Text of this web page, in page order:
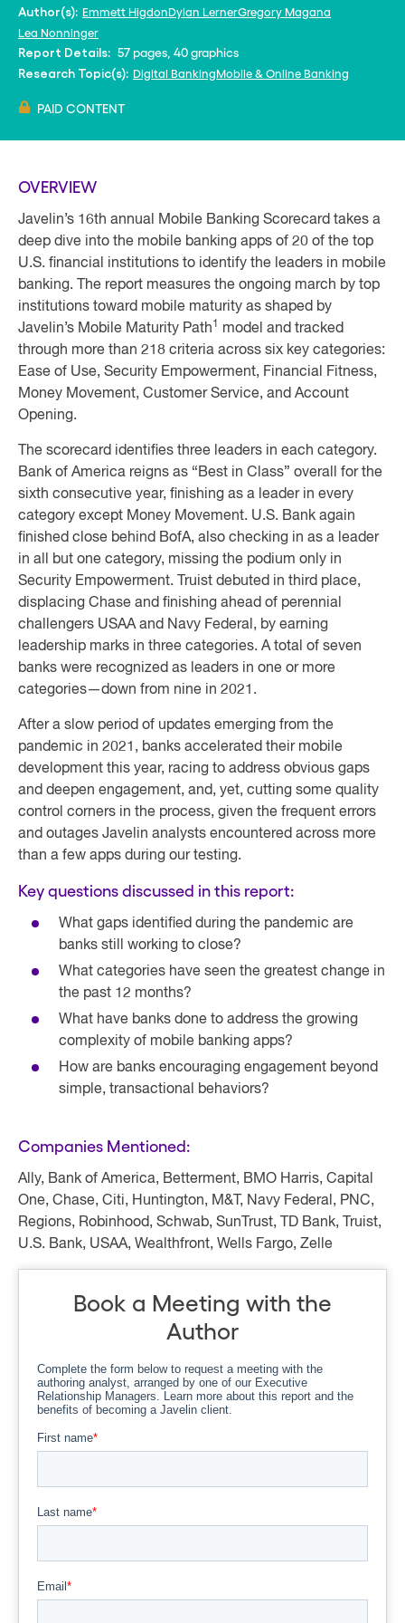
Author(s): Emmett HigdonDylan LernerGregory Magana
Lea Nonninger
Report Details: 57 pages, 40 graphics
Research Topic(s): Digital BankingMobile & Online Banking
PAID CONTENT
OVERVIEW
Javelin’s 16th annual Mobile Banking Scorecard takes a
deep dive into the mobile banking apps of 20 of the top
U.S. financial institutions to identify the leaders in mobile
banking. The report measures the ongoing march by top
institutions toward mobile maturity as shaped by
Javelin’s Mobile Maturity Path1
model and tracked
through more than 218 criteria across six key categories:
Ease of Use, Security Empowerment, Financial Fitness,
Money Movement, Customer Service, and Account
Opening.
The scorecard identifies three leaders in each category.
Bank of America reigns as “Best in Class” overall for the
sixth consecutive year, finishing as a leader in every
category except Money Movement. U.S. Bank again
finished close behind BofA, also checking in as a leader
in all but one category, missing the podium only in
Security Empowerment. Truist debuted in third place,
displacing Chase and finishing ahead of perennial
challengers USAA and Navy Federal, by earning
leadership marks in three categories. A total of seven
banks were recognized as leaders in one or more
categories—down from nine in 2021.
After a slow period of updates emerging from the
pandemic in 2021, banks accelerated their mobile
development this year, racing to address obvious gaps
and deepen engagement, and, yet, cutting some quality
control corners in the process, given the frequent errors
and outages Javelin analysts encountered across more
than a few apps during our testing.
Key questions discussed in this report:
What gaps identified during the pandemic are
banks still working to close?
What categories have seen the greatest change in
the past 12 months?
What have banks done to address the growing
complexity of mobile banking apps?
How are banks encouraging engagement beyond
simple, transactional behaviors?
Companies Mentioned:
Ally, Bank of America, Betterment, BMO Harris, Capital
One, Chase, Citi, Huntington, M&T, Navy Federal, PNC,
Regions, Robinhood, Schwab, SunTrust, TD Bank, Truist,
U.S. Bank, USAA, Wealthfront, Wells Fargo, Zelle
Book a Meeting with the
Author